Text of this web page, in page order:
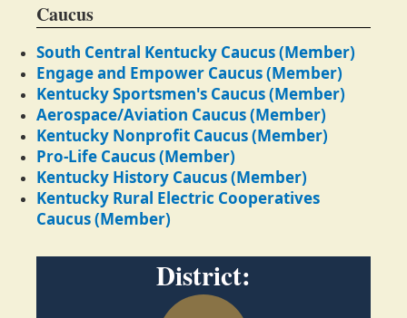
Caucus
South Central Kentucky Caucus (Member)
Engage and Empower Caucus (Member)
Kentucky Sportsmen's Caucus (Member)
Aerospace/Aviation Caucus (Member)
Kentucky Nonprofit Caucus (Member)
Pro-Life Caucus (Member)
Kentucky History Caucus (Member)
Kentucky Rural Electric Cooperatives
Caucus (Member)
District: